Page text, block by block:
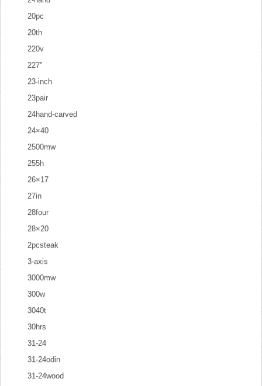
20pc
20th
220v
227''
23-inch
23pair
24hand-carved
24×40
2500mw
255h
26×17
27in
28four
28×20
2pcsteak
3-axis
3000mw
300w
3040t
30hrs
31-24
31-24odin
31-24wood